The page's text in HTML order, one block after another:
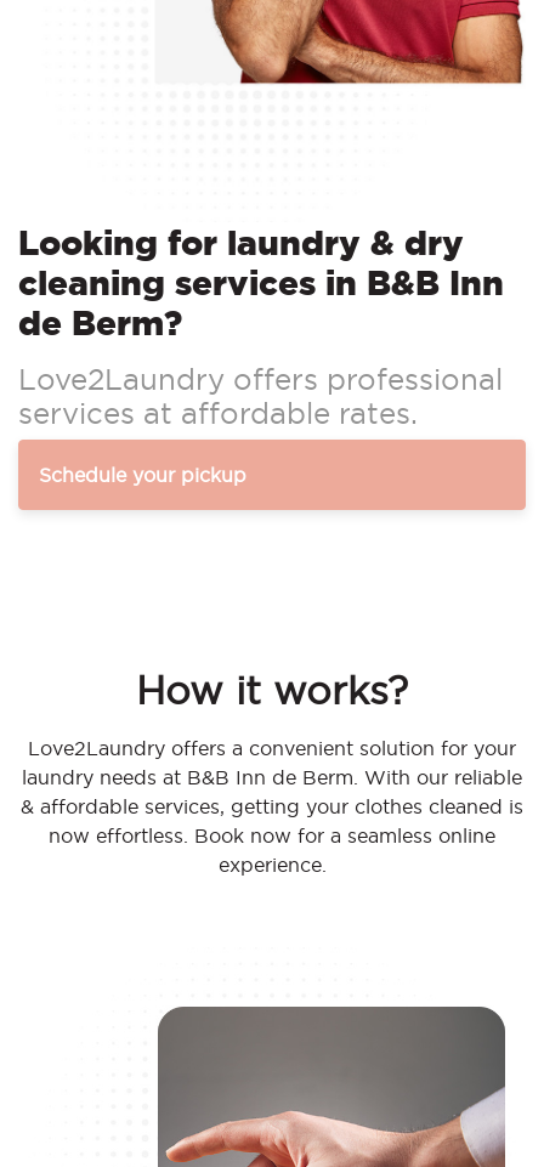
Looking for laundry & dry
cleaning services in B&B Inn
de Berm?
Love2Laundry offers professional
services at affordable rates.
Schedule your pickup
How it works?
Love2Laundry offers a convenient solution for your
laundry needs at B&B Inn de Berm. With our reliable
& affordable services, getting your clothes cleaned is
now effortless. Book now for a seamless online
experience.